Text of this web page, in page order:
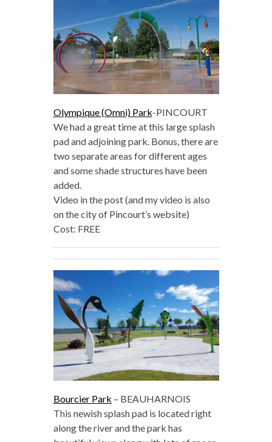
Olympique (Omni) Park-PINCOURT
We had a great time at this large splash
pad and adjoining park. Bonus, there are
two separate areas for different ages
and some shade structures have been
added.
Video in the post (and my video is also
on the city of Pincourt’s website)
Cost: FREE
Bourcier Park – BEAUHARNOIS
This newish splash pad is located right
along the river and the park has